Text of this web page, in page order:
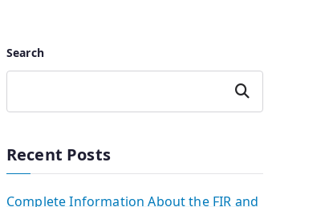
Search
Search
Recent Posts
Complete Information About the FIR and